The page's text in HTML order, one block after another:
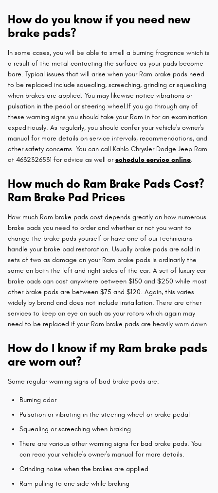
How do you know if you need new
brake pads?
In some cases, you will be able to smell a burning fragrance which is
a result of the metal contacting the surface as your pads become
bare. Typical issues that will arise when your Ram brake pads need
to be replaced include squealing, screeching, grinding or squeaking
when brakes are applied. You may likewise notice vibrations or
pulsation in the pedal or steering wheel.If you go through any of
these warning signs you should take your Ram in for an examination
expeditiously. As regularly, you should confer your vehicle's owner's
manual for more details on service intervals, recommendations, and
other safety concerns. You can call Kahlo Chrysler Dodge Jeep Ram
at 4632326531 for advice as well orschedule service online.
How much do Ram Brake Pads Cost?
Ram Brake Pad Prices
How much Ram brake pads cost depends greatly on how numerous
brake pads you need to order and whether or not you want to
change the brake pads yourself or have one of our technicians
handle your brake pad restoration. Usually brake pads are sold in
sets of two as damage on your Ram brake pads is ordinarily the
same on both the left and right sides of the car. A set of luxury car
brake pads can cost anywhere between $150 and $250 while most
other brake pads are between $75 and $120. Again, this varies
widely by brand and does not include installation. There are other
services to keep an eye on such as your rotors which again may
need to be replaced if your Ram brake pads are heavily worn down.
How do I know if my Ram brake pads
are worn out?
Some regular warning signs of bad brake pads are:
Burning odor
Pulsation or vibrating in the steering wheel or brake pedal
Squealing or screeching when braking
There are various other warning signs for bad brake pads. You
can read your vehicle's owner's manual for more details.
Grinding noise when the brakes are applied
Ram pulling to one side while braking